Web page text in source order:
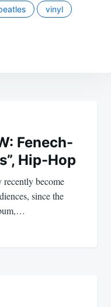
vinyl
Fenech-
Hip-Hop
recently become
since the